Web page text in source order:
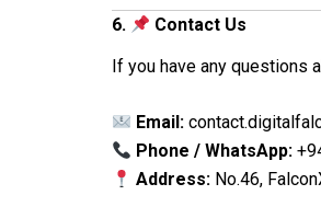
6.
Contact Us
If you have any questions
Email:
Phone / WhatsApp:
Address: No.46,